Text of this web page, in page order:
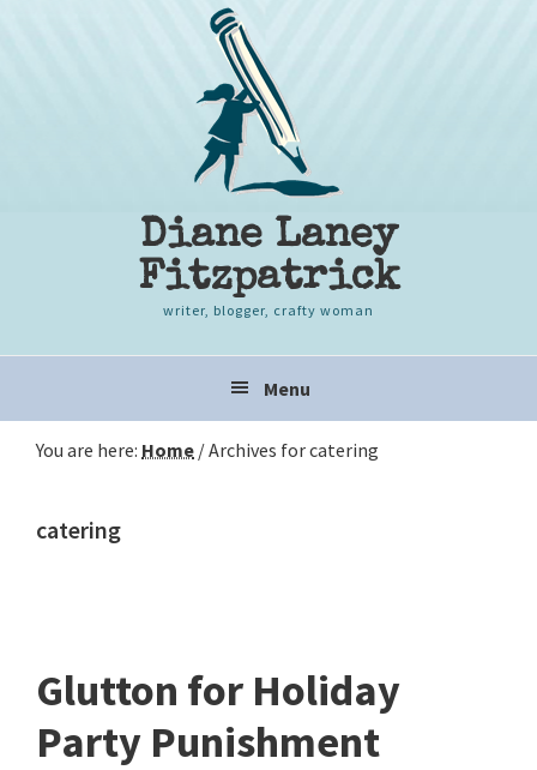
Diane Laney
Fitzpatrick
writer, blogger, crafty woman
navigation
Menu
You are here: Home /Archives for catering
catering
Glutton for Holiday
Party Punishment